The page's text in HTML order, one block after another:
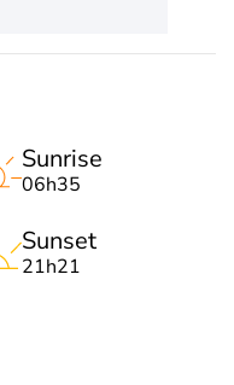
Sunrise
06h35
Sunset
21h21